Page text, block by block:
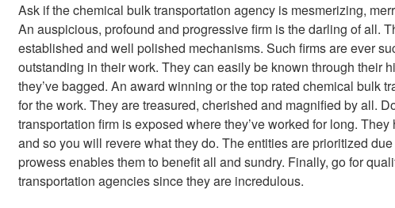
Ask if the chemical bulk transportation agency is mesmerizing,
An auspicious, profound and progressive firm is the darling of all.
established and well polished mechanisms. Such firms are ever
outstanding in their work. They can easily be known through their
they’ve bagged. An award winning or the top rated chemical bulk
for the work. They are treasured, cherished and magnified by all.
transportation firm is exposed where they’ve worked for long.
and so you will revere what they do. The entities are prioritized
prowess enables them to benefit all and sundry. Finally, go for
transportation agencies since they are incredulous.